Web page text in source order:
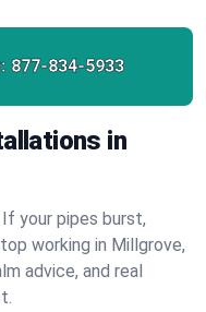
877-834-5933
in
If your pipes burst,
working in Millgrove,
advice, and real